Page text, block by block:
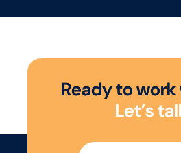
major UK retailers across
Readytowork
Let’stal